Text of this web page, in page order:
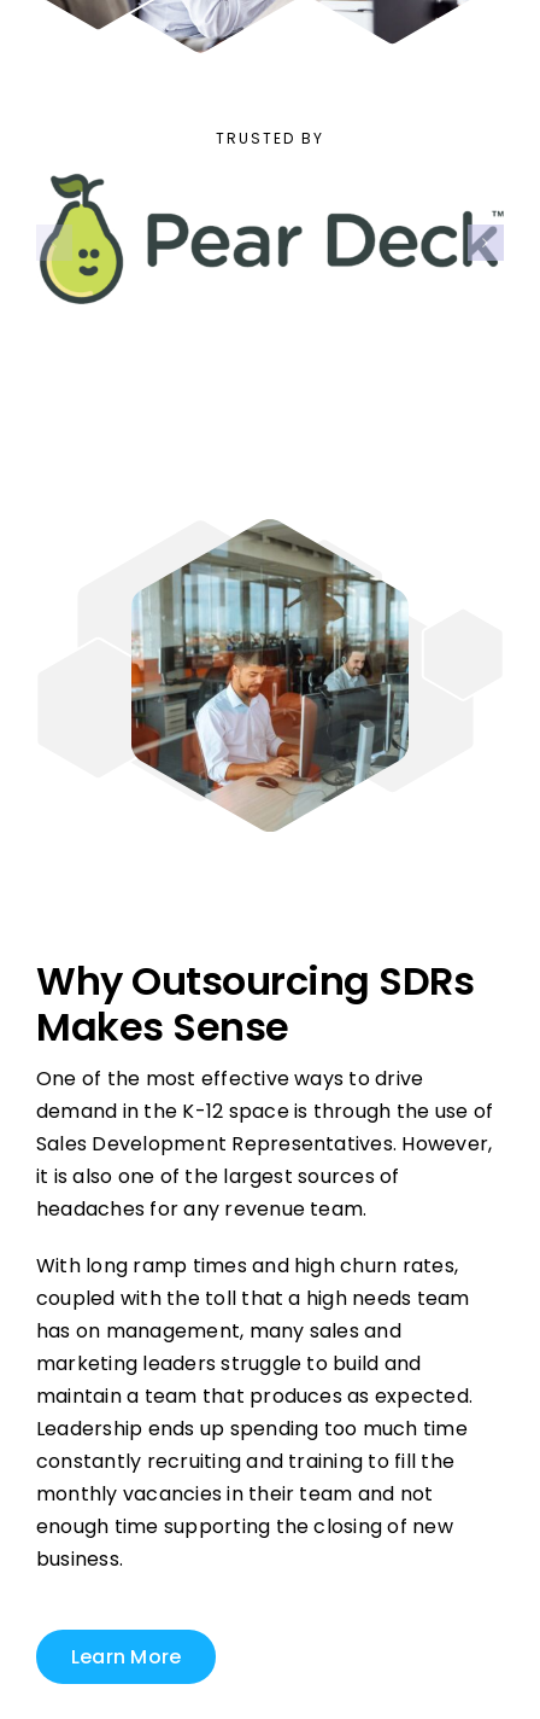
TRUSTED BY
Why Outsourcing SDRs
Makes Sense
One of the most effective ways to drive
demand in the K-12 space is through the use of
Sales Development Representatives. However,
it is also one of the largest sources of
headaches for any revenue team.
With long ramp times and high churn rates,
coupled with the toll that a high needs team
has on management, many sales and
marketing leaders struggle to build and
maintain a team that produces as expected.
Leadership ends up spending too much time
constantly recruiting and training to fill the
monthly vacancies in their team and not
enough time supporting the closing of new
business.
Learn More